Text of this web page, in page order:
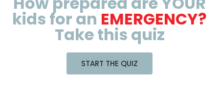
kids for an EMERGENCY?
Take this quiz
START THE QUIZ